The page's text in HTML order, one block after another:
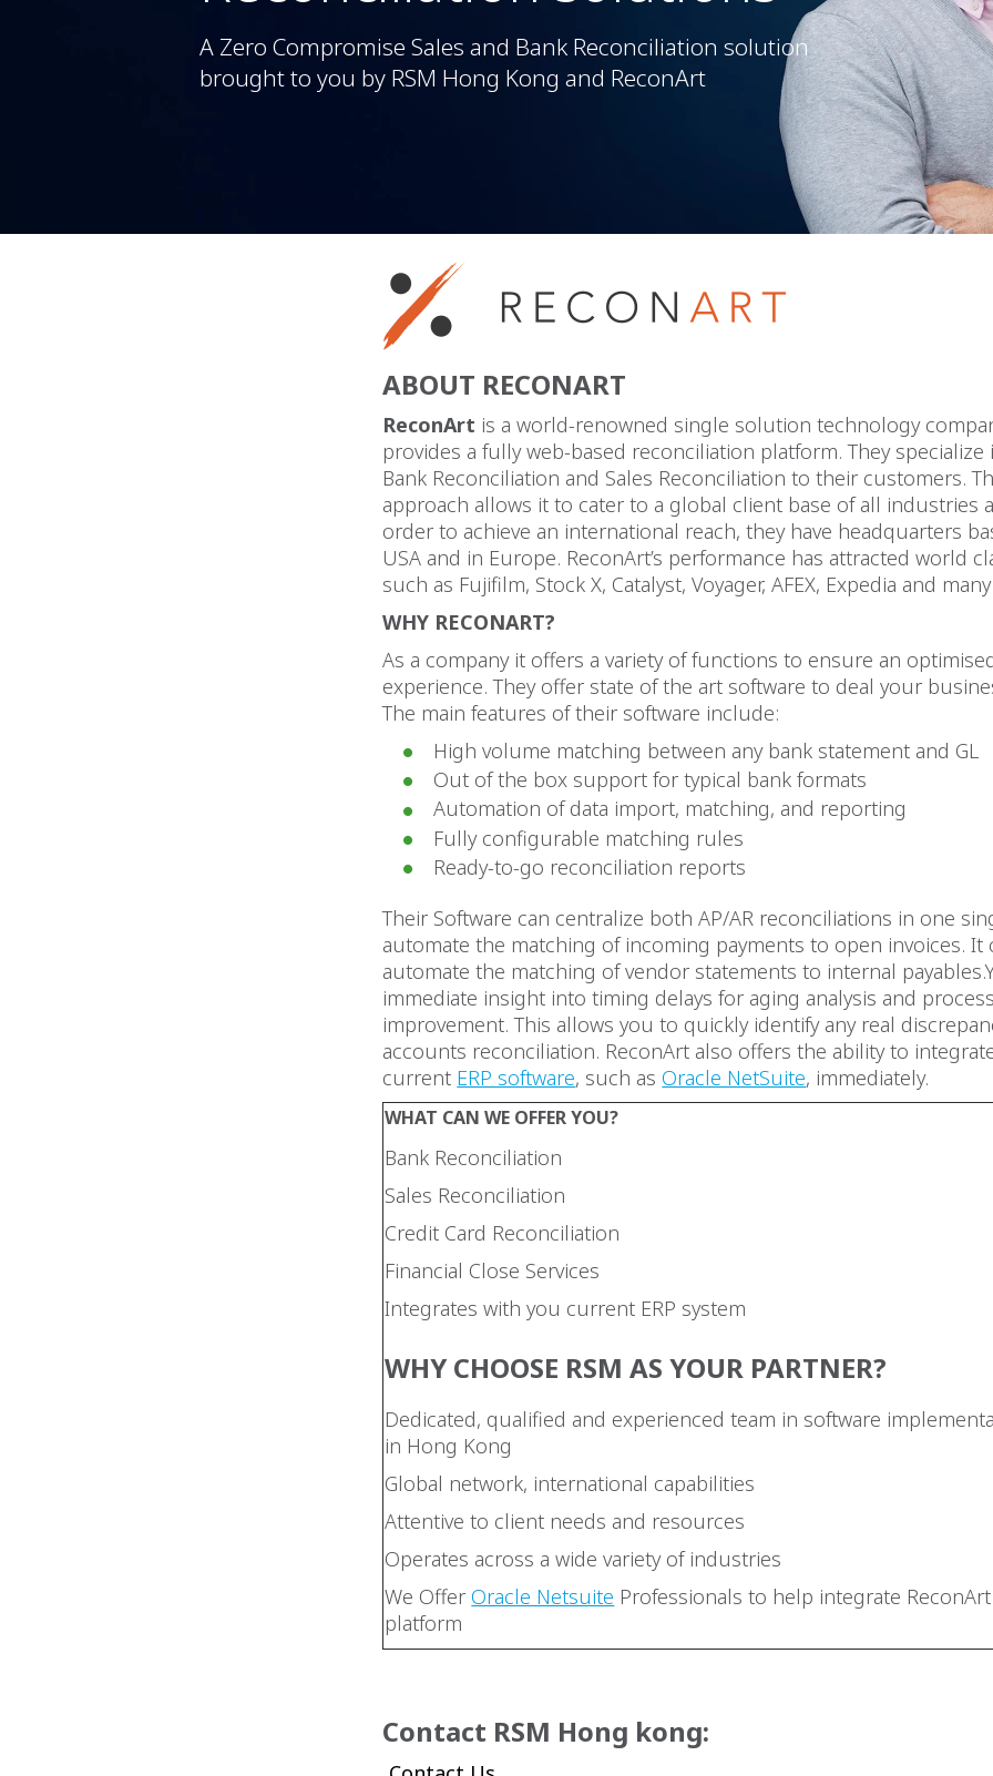
A Zero Compromise Sales and Bank Reconciliation solution
brought to you by RSM Hong Kong and ReconArt
ABOUT RECONART
ReconArt is a world-renowned single solution technology
provides a fully web-based reconciliation platform. They specialize
Bank Reconciliation and Sales Reconciliation to their customers.
approach allows it to cater to a global client base of all industries
order to achieve an international reach, they have headquarters
USA and in Europe. ReconArt’s performance has attracted world
such as Fujifilm, Stock X, Catalyst, Voyager, AFEX, Expedia and
WHY RECONART?
As a company it offers a variety of functions to ensure an
experience. They offer state of the art software to deal your
The main features of their software include:
High volume matching between any bank statement and GL
Out of the box support for typical bank formats
Automation of data import, matching, and reporting
Fully configurable matching rules
Ready-to-go reconciliation reports
Their Software can centralize both AP/AR reconciliations in one
automate the matching of incoming payments to open invoices. It
automate the matching of vendor statements to internal
immediate insight into timing delays for aging analysis and process
improvement. This allows you to quickly identify any real
accounts reconciliation. ReconArt also offers the ability to
current ERP software, such asOracle NetSuite, immediately.
WHAT CAN WE OFFER YOU?
Bank Reconciliation
Sales Reconciliation
Credit Card Reconciliation
Financial Close Services
Integrates with you current ERP system
WHY CHOOSE RSM AS YOUR PARTNER?
Dedicated, qualified and experienced team in software
in Hong Kong
Global network, international capabilities
Attentive to client needs and resources
Operates across a wide variety of industries
We OfferOracle Netsuite Professionals to help integrate
platform
Contact RSM Hong kong: